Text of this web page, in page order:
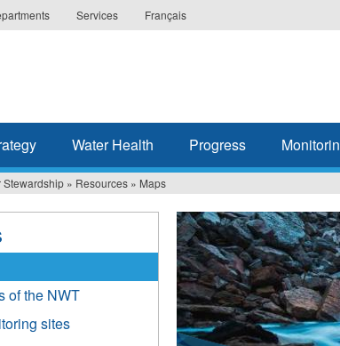
Services Français
Water Health Progress
Stewardship » Resources » Maps
of the NWT
sites